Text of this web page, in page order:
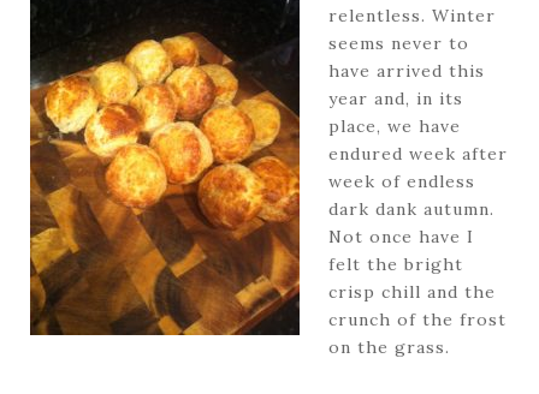
relentless. Winter
seems never to
have arrived this
year and, in its
place, we have
endured week after
week of endless
dark dank autumn.
Not once have I
felt the bright
crisp chill and the
crunch of the frost
on the grass.